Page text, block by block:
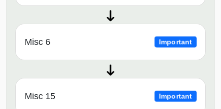
Misc 6 Important
Misc 15 Important